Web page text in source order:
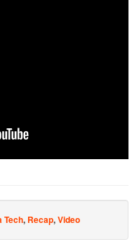
Tech, Recap,Video